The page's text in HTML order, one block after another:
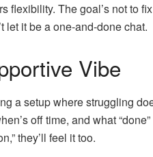
flexibility. The goal’s not to
it be a one-and-done chat.
Vibe
a setup where struggling
off time, and what
they’ll feel it too.